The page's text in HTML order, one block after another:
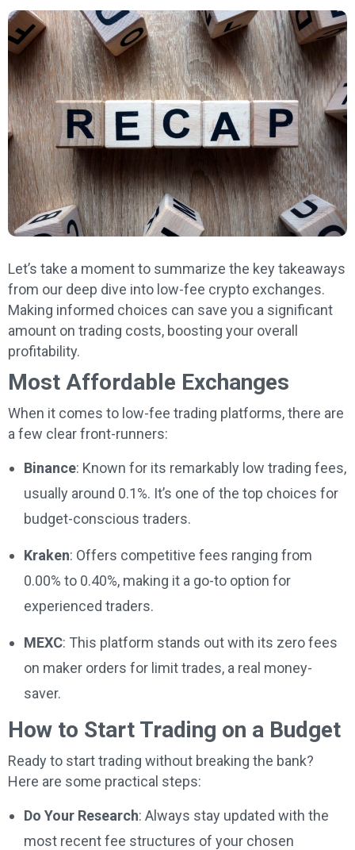
Let’s take a moment to summarize the key takeaways
from our deep dive into low-fee crypto exchanges.
Making informed choices can save you a significant
amount on trading costs, boosting your overall
profitability.
Most Affordable Exchanges
When it comes to low-fee trading platforms, there are
a few clear front-runners:
Binance: Known for its remarkably low trading fees,
usually around 0.1%. It’s one of the top choices for
budget-conscious traders.
Kraken: Offers competitive fees ranging from
0.00% to 0.40%, making it a go-to option for
experienced traders.
MEXC: This platform stands out with its zero fees
on maker orders for limit trades, a real money-
saver.
How to Start Trading on a Budget
Ready to start trading without breaking the bank?
Here are some practical steps:
Do Your Research: Always stay updated with the
most recent fee structures of your chosen